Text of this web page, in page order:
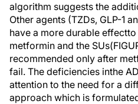
algorithm suggests the
Other agents (TZDs, GLP-1
have a more durable
metformin and the
recommended only after
fail. The deficiencies inthe
attention to the need for a
approach which is